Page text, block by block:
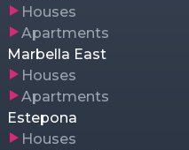
Houses
Apartments
Marbella East
Houses
Apartments
Estepona
Houses